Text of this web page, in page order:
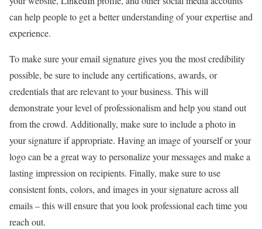
can help people to get a better understanding of your expertise and
experience.
To make sure your email signature gives you the most credibility
possible, be sure to include any certifications, awards, or
credentials that are relevant to your business. This will
demonstrate your level of professionalism and help you stand out
from the crowd. Additionally, make sure to include a photo in
your signature if appropriate. Having an image of yourself or your
logo can be a great way to personalize your messages and make a
lasting impression on recipients. Finally, make sure to use
consistent fonts, colors, and images in your signature across all
emails – this will ensure that you look professional each time you
reach out.